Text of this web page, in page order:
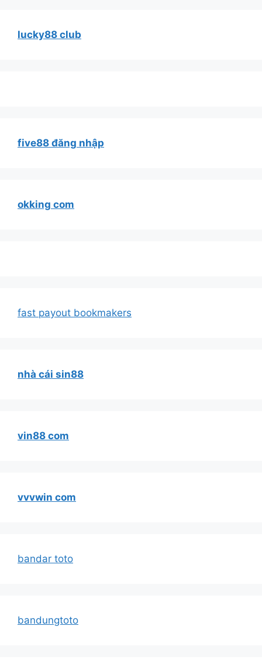
lucky88 club
five88 đăng nhập
okking com
fast payout bookmakers
nhà cái sin88
vin88 com
vvvwin com
bandar toto
bandungtoto